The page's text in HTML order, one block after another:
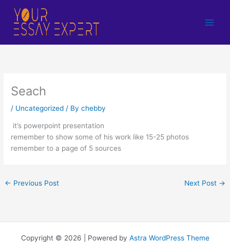
content
Seach
/ Uncategorized / Bychebby
it’s powerpoint presentation
remember to show some of his work like 15-25 photos
remember to a page of 5 sources
← Previous Post Next Post →
Copyright © 2026 | Powered by Astra WordPress Theme